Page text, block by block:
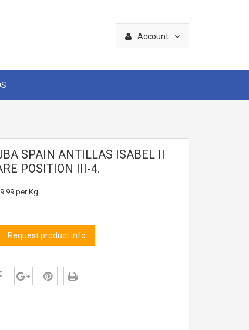
Account
SPAIN ANTILLAS ISABEL II
POSITION III-4.
per Kg
Request product info